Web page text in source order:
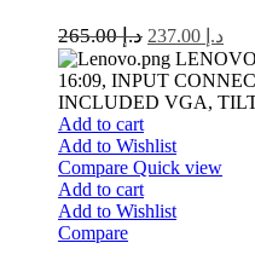
د.إ265.00 د.إ
16:09, INPUT
INCLUDED VGA,
Add to cart
Add to Wishlist
Compare Quick view
Add to cart
Add to Wishlist
Compare